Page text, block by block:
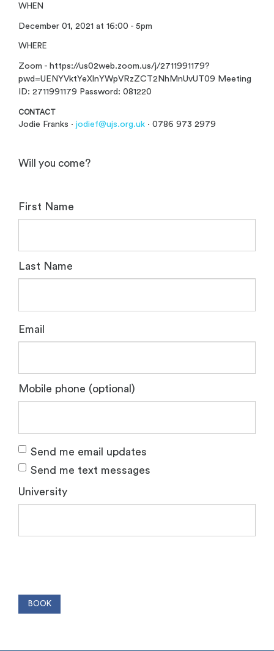
WHEN
December 01, 2021 at 16:00 - 5pm
WHERE
Zoom - https://us02web.zoom.us/j/2711991179?
pwd=UENYVktYeXlnYWpVRzZCT2NhMnUvUT09 Meeting
ID: 2711991179 Password: 081220
CONTACT
Jodie Franks · jodief@ujs.org.uk · 0786 973 2979
Will you come?
First Name
Last Name
Email
Mobile phone (optional)
Send me email updates
Send me text messages
University